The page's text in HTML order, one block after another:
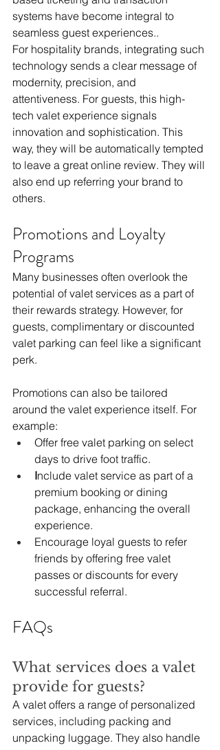
systems have become integral to
seamless guest experiences..
For hospitality brands, integrating such
technology sends a clear message of
modernity, precision, and
attentiveness. For guests, this high-
tech valet experience signals
innovation and sophistication. This
way, they will be automatically tempted
to leave a great online review. They will
also end up referring your brand to
others.
Promotions and Loyalty
Programs
Many businesses often overlook the
potential of valet services as a part of
their rewards strategy. However, for
guests, complimentary or discounted
valet parking can feel like a significant
perk.
Promotions can also be tailored
around the valet experience itself. For
example:
Offer free valet parking on select
days to drive foot traffic.
Include valet service as part of a
premium booking or dining
package, enhancing the overall
experience.
Encourage loyal guests to refer
friends by offering free valet
passes or discounts for every
successful referral.
FAQs
What services does a valet
provide for guests?
A valet offers a range of personalized
services, including packing and
unpacking luggage. They also handle